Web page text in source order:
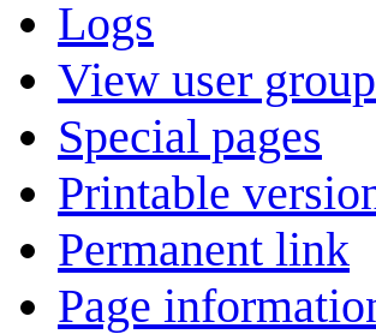
Logs
View user
Special pages
Printable
Permanent link
Page